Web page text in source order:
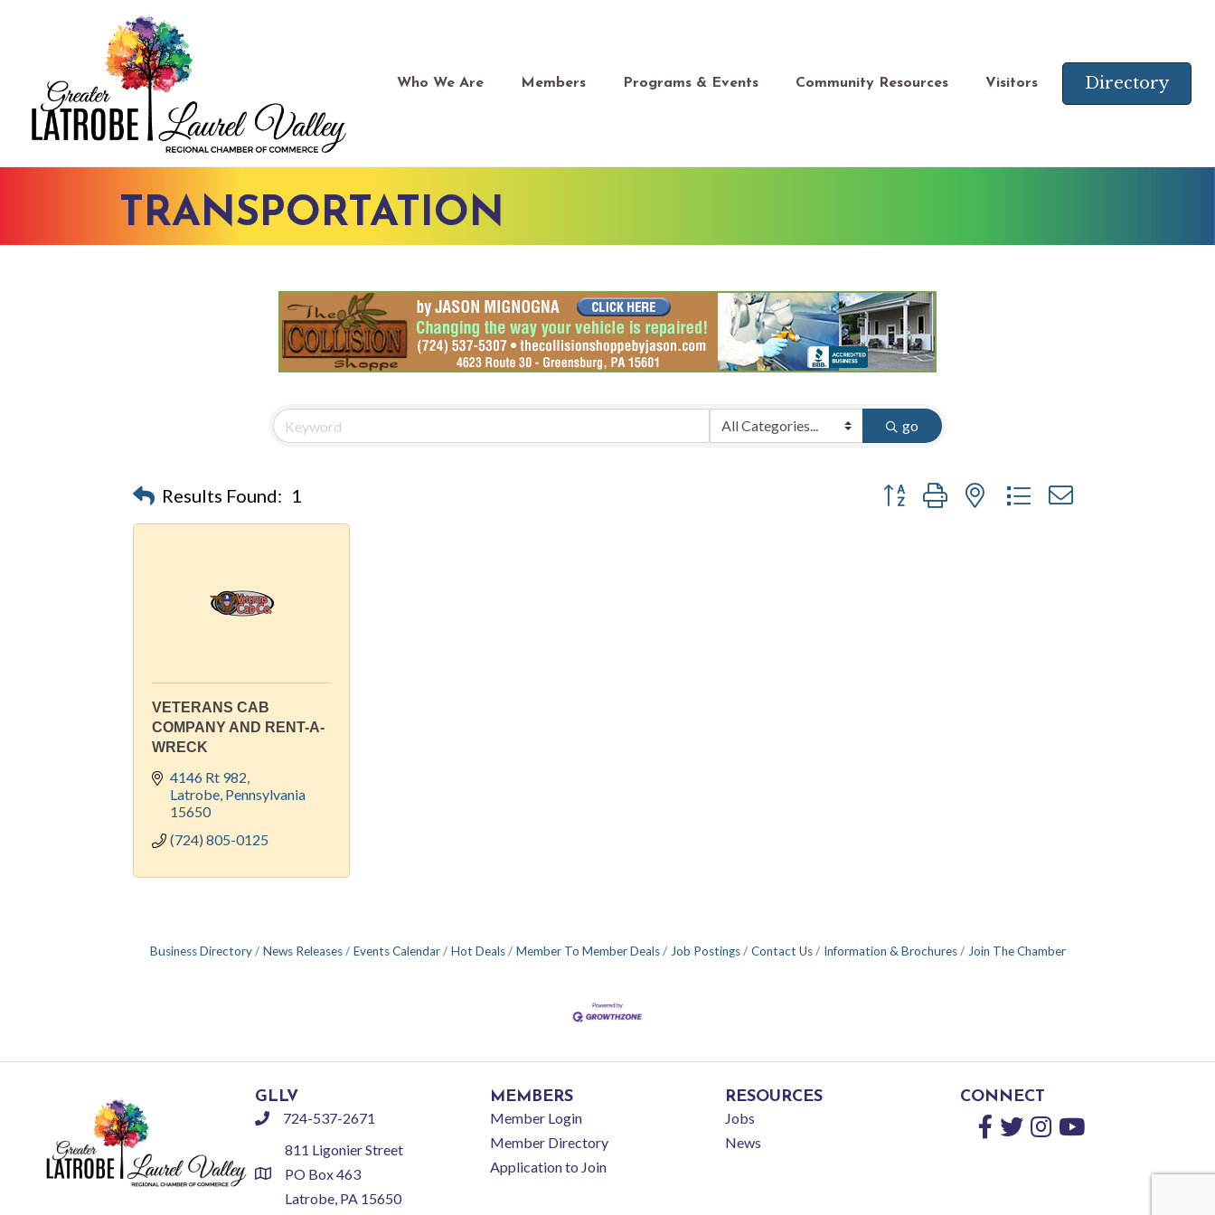
Who We Are Members Programs & Events Community Resources Visitors Directory
TRANSPORTATION
go
Results Found: 1 Button group with nested dropdown
VETERANS CAB
COMPANY AND RENT-A-
WRECK
4146 Rt 982
Latrobe Pennsylvania
15650
(724) 805-0125
Business Directory News Releases Events Calendar Hot Deals Member To Member Deals Job Postings Contact Us Information & Brochures Join The Chamber
GLLV
phone724-537-2671
location
811 Ligonier Street
PO Box 463
Latrobe, PA 15650
MEMBERS
Member Login
Member Directory
Application to Join
RESOURCES
Jobs
News
CONNECT
Facebook
TwitterInstagram
YouTube